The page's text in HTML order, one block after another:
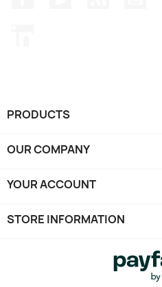
PRODUCTS
OUR COMPANY
YOUR ACCOUNT
STORE INFORMATION